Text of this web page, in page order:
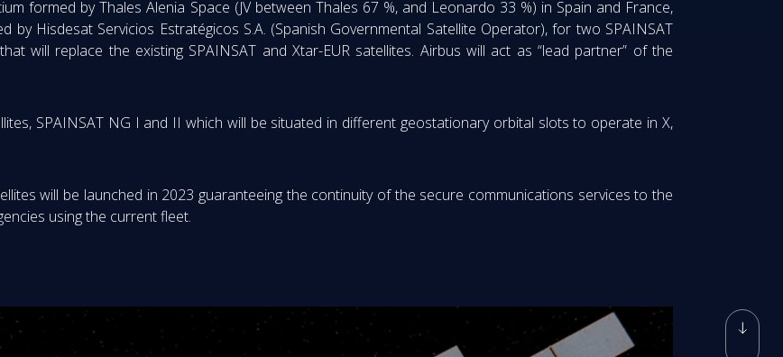
formed by Thales Alenia Space (JV between Thales 67 %, and Leonardo 33 %) in Spain and France,
by Hisdesat Servicios Estratégicos S.A. (Spanish Governmental Satellite Operator), for two SPAINSAT
will replace the existing SPAINSAT and Xtar-EUR satellites. Airbus will act as “lead partner” of the
SPAINSAT NG I and II which will be situated in different geostationary orbital slots to operate in X,
will be launched in 2023 guaranteeing the continuity of the secure communications services to the
using the current fleet.